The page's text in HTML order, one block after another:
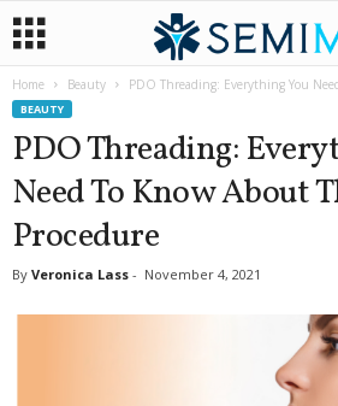
Home Beauty PDO Threading: Everything You
BEAUTY
PDO Threading:
Need To Know About
Procedure
By Veronica Lass - November 4, 2021